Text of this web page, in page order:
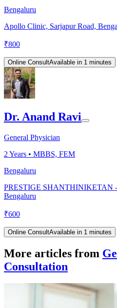
Bengaluru
Apollo Clinic, Sarjapur Road,
₹800
Online ConsultAvailable in 1 minutes
Dr. Anand Ravi
General Physician
2 Years • MBBS, FEM
Bengaluru
PRESTIGE SHANTHINIKETAN
Bengaluru
₹600
Online ConsultAvailable in 1 minutes
More articles from
Consultation